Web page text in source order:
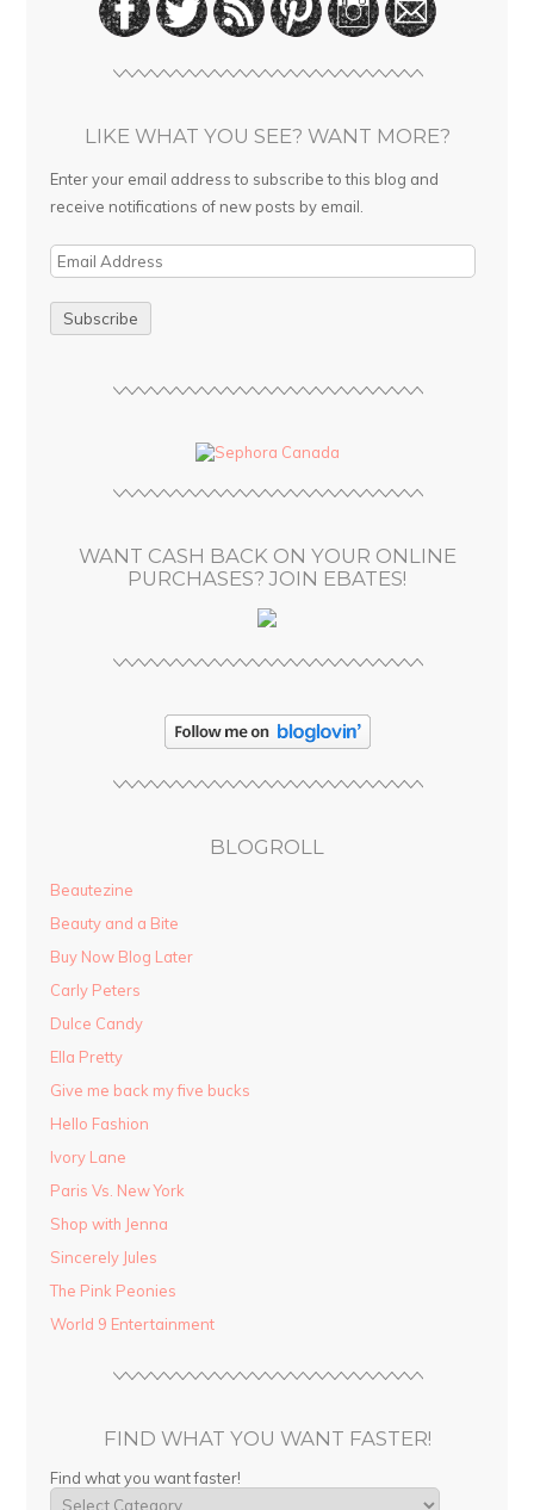
LIKE WHAT YOU SEE? WANT MORE?
Enter your email address to subscribe to this blog and
receive notifications of new posts by email.
E
i
WANT CASH BACK ON YOUR ONLINE
PURCHASES? JOIN EBATES!
BLOGROLL
Beautezine
Beauty and a Bite
Buy Now Blog Later
Carly Peters
Dulce Candy
Ella Pretty
Give me back my five bucks
Hello Fashion
Ivory Lane
Paris Vs. New York
Shop with Jenna
Sincerely Jules
The Pink Peonies
World 9 Entertainment
FIND WHAT YOU WANT FASTER!
Find what you want faster!